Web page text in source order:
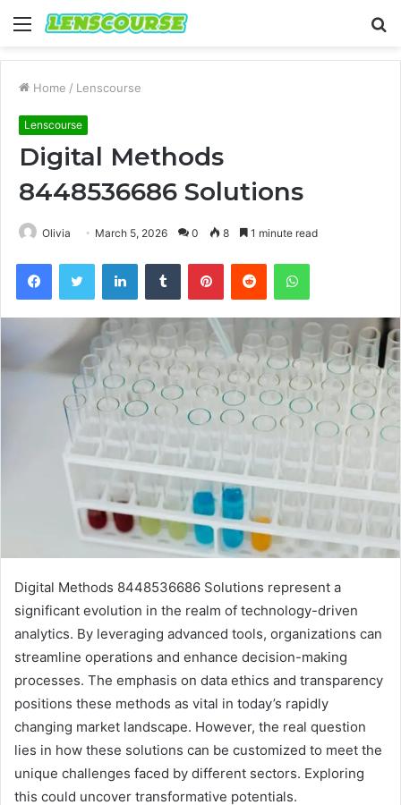
Menu
Home / Lenscourse
Lenscourse
Digital Methods
8448536686 Solutions
Olivia March 5, 2026 0 8 1 minute read
FacebookTwitter LinkedInTumblr PinterestReddit WhatsApp
Digital Methods 8448536686 Solutions represent a
significant evolution in the realm of technology-driven
analytics. By leveraging advanced tools, organizations can
streamline operations and enhance decision-making
processes. The emphasis on data ethics and transparency
positions these methods as vital in today’s rapidly
changing market landscape. However, the real question
lies in how these solutions can be customized to meet the
unique challenges faced by different sectors. Exploring
this could uncover transformative potentials.